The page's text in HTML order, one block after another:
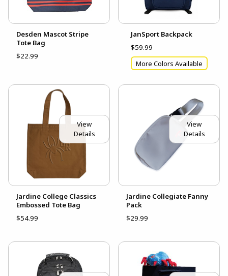
Desden Mascot Stripe
Tote Bag
$22.99
JanSport Backpack
$59.99
More Colors Available
View
Details
Jardine College Classics
Embossed Tote Bag
$54.99
View
Details
Jardine Collegiate Fanny
Pack
$29.99